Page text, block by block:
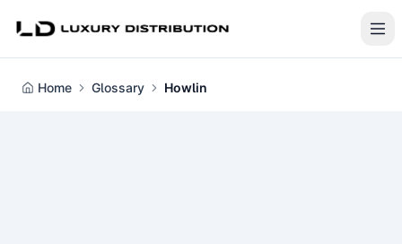
Home Glossary Howlin